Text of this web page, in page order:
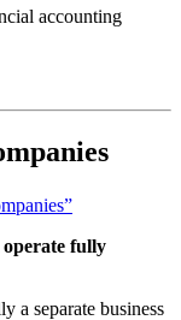
accounting
operate fully
a separate business